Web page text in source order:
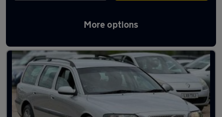
More options
Latest used Volvo in Sandy